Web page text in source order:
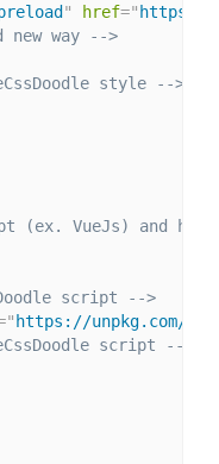
" href=" https://
new way -->
style -->
(ex. VueJs) and
script -->
" https://unpkg.com/
script -->